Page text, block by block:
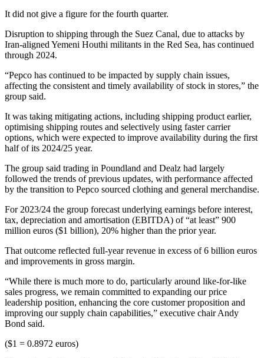
It did not give a figure for the fourth quarter.
Disruption to shipping through the Suez Canal, due to attacks by
Iran-aligned Yemeni Houthi militants in the Red Sea, has continued
through 2024.
“Pepco has continued to be impacted by supply chain issues,
affecting the consistent and timely availability of stock in stores,” the
group said.
It was taking mitigating actions, including shipping product earlier,
optimising shipping routes and selectively using faster carrier
options, which were expected to improve availability during the first
half of its 2024/25 year.
The group said trading in Poundland and Dealz had largely
followed the trends of previous updates, with performance affected
by the transition to Pepco sourced clothing and general merchandise.
For 2023/24 the group forecast underlying earnings before interest,
tax, depreciation and amortisation (EBITDA) of “at least” 900
million euros ($1 billion), 20% higher than the prior year.
That outcome reflected full-year revenue in excess of 6 billion euros
and improvements in gross margin.
“While there is much more to do, particularly around like-for-like
sales progress, we remain committed to expanding our price
leadership position, enhancing the core customer proposition and
improving our supply chain capabilities,” executive chair Andy
Bond said.
($1 = 0.8972 euros)